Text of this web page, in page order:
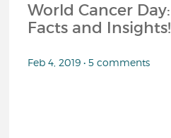
World Cancer Day:
Facts and Insights!
Feb 4, 2019 • 5 comments